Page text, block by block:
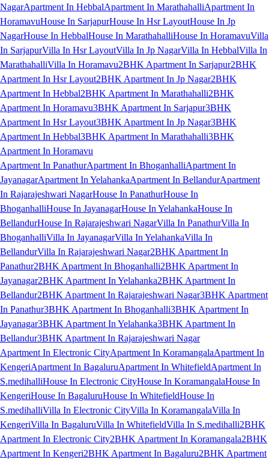
NagarApartment In HebbalApartment In MarathahalliApartment In
HoramavuHouse In SarjapurHouse In Hsr LayoutHouse In Jp
NagarHouse In HebbalHouse In MarathahalliHouse In HoramavuVilla
In SarjapurVilla In Hsr LayoutVilla In Jp NagarVilla In HebbalVilla In
MarathahalliVilla In Horamavu2BHK Apartment In Sarjapur2BHK
Apartment In Hsr Layout2BHK Apartment In Jp Nagar2BHK
Apartment In Hebbal2BHK Apartment In Marathahalli2BHK
Apartment In Horamavu3BHK Apartment In Sarjapur3BHK
Apartment In Hsr Layout3BHK Apartment In Jp Nagar3BHK
Apartment In Hebbal3BHK Apartment In Marathahalli3BHK
Apartment In Horamavu
Apartment In PanathurApartment In BhoganhalliApartment In
JayanagarApartment In YelahankaApartment In BellandurApartment
In Rajarajeshwari NagarHouse In PanathurHouse In
BhoganhalliHouse In JayanagarHouse In YelahankaHouse In
BellandurHouse In Rajarajeshwari NagarVilla In PanathurVilla In
BhoganhalliVilla In JayanagarVilla In YelahankaVilla In
BellandurVilla In Rajarajeshwari Nagar2BHK Apartment In
Panathur2BHK Apartment In Bhoganhalli2BHK Apartment In
Jayanagar2BHK Apartment In Yelahanka2BHK Apartment In
Bellandur2BHK Apartment In Rajarajeshwari Nagar3BHK Apartment
In Panathur3BHK Apartment In Bhoganhalli3BHK Apartment In
Jayanagar3BHK Apartment In Yelahanka3BHK Apartment In
Bellandur3BHK Apartment In Rajarajeshwari Nagar
Apartment In Electronic CityApartment In KoramangalaApartment In
KengeriApartment In BagaluruApartment In WhitefieldApartment In
S.medihalliHouse In Electronic CityHouse In KoramangalaHouse In
KengeriHouse In BagaluruHouse In WhitefieldHouse In
S.medihalliVilla In Electronic CityVilla In KoramangalaVilla In
KengeriVilla In BagaluruVilla In WhitefieldVilla In S.medihalli2BHK
Apartment In Electronic City2BHK Apartment In Koramangala2BHK
Apartment In Kengeri2BHK Apartment In Bagaluru2BHK Apartment